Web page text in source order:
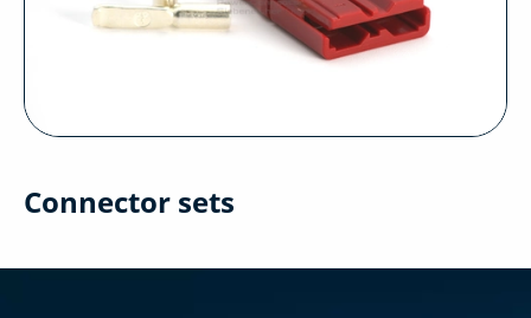
Connector sets